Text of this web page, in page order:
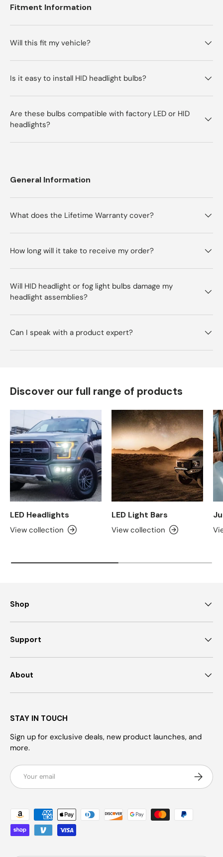
Fitment Information
Will this fit my vehicle?
Is it easy to install HID headlight bulbs?
Are these bulbs compatible with factory LED or HID
headlights?
General Information
What does the Lifetime Warranty cover?
How long will it take to receive my order?
Will HID headlight or fog light bulbs damage my
headlight assemblies?
Can I speak with a product expert?
Discover our full range of products
LED Headlights
View collection
LED Light Bars
View collection
Shop
Support
About
STAY IN TOUCH
Sign up for exclusive deals, new product launches, and
more.
Email
Payment methods accepted